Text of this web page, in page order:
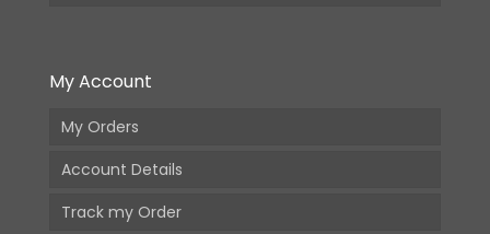
My Account
My Orders
Account Details
Track my Order